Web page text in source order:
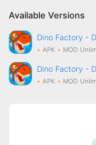
Available Versions
Dino Factory -
APK MOD
Dino Factory -
APK MOD